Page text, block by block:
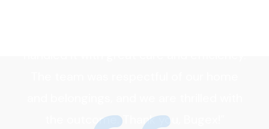
the outcome. Thank you, Bugex!”